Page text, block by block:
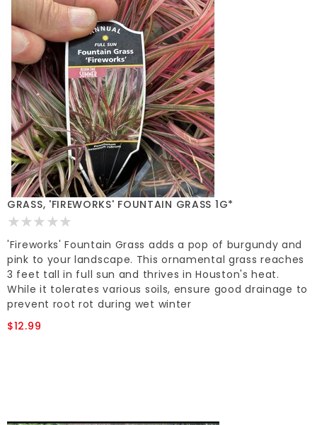
GRASS, 'FIREWORKS' FOUNTAIN GRASS 1G*
'Fireworks' Fountain Grass adds a pop of burgundy and
pink to your landscape. This ornamental grass reaches
3 feet tall in full sun and thrives in Houston's heat.
While it tolerates various soils, ensure good drainage to
prevent root rot during wet winter
$12.99